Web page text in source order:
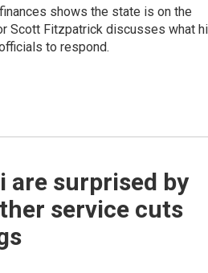
shows the state is on the
Scott Fitzpatrick discusses what
to respond.
are surprised by
service cuts